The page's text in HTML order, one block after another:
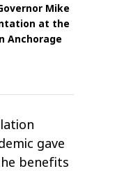
Mike
at the
Anchorage
gave
benefits